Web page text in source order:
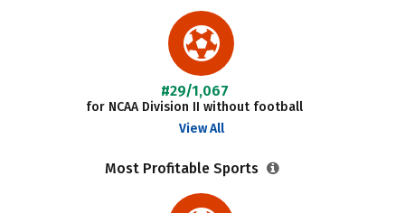
#29/1,067
for NCAA Division II without football
View All
Most Profitable Sports